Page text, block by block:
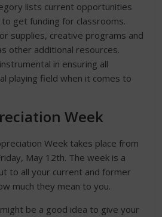
lists current opportunities
get funding for classrooms.
supplies, creative programs and
other additional resources.
in ensuring all
playing field when it comes to
Week
Week takes place from
May 12th. The week is a
to all your current and former
much they mean to you.
be a good idea to give your